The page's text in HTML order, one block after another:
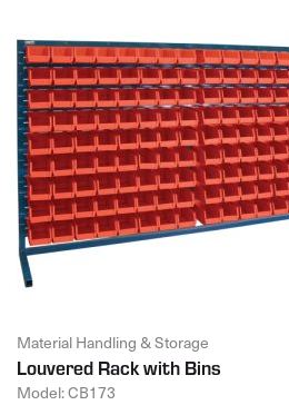
Material Handling & Storage
Louvered Rack with Bins
Model: CB173